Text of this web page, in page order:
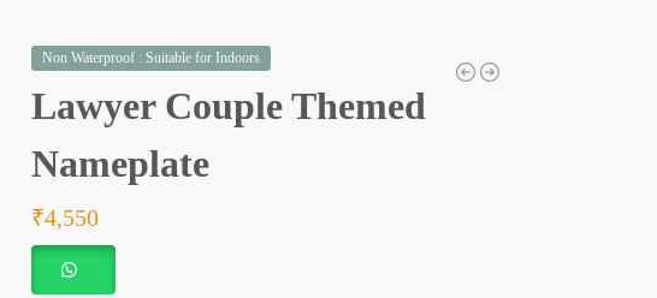
Non Waterproof : Suitable for Indoors
Lawyer Couple Themed
Nameplate
₹4,550